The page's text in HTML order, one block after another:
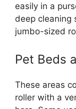
easily in a
deep cleaning
jumbo-sized
Pet Beds
These areas
roller with a